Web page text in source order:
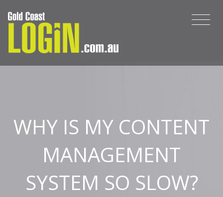
WHY IS MY CONTENT
MANAGEMENT
SYSTEM SO SLOW?